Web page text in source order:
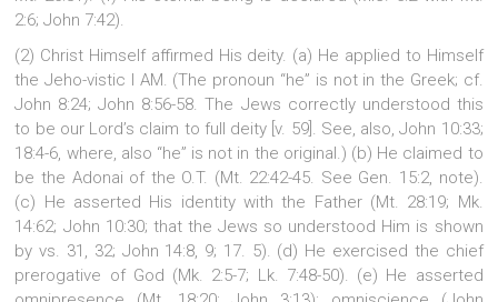
2:6; John 7:42).
(2) Christ Himself affirmed His deity. (a) He applied to Himself
the Jeho-vistic I AM. (The pronoun “he” is not in the Greek; cf.
John 8:24; John 8:56-58. The Jews correctly understood this
to be our Lord’s claim to full deity [v. 59]. See, also, John 10:33;
18:4-6, where, also “he” is not in the original.) (b) He claimed to
be the Adonai of the O.T. (Mt. 22:42-45. See Gen. 15:2, note).
(c) He asserted His identity with the Father (Mt. 28:19; Mk.
14:62; John 10:30; that the Jews so understood Him is shown
by vs. 31, 32; John 14:8, 9; 17. 5). (d) He exercised the chief
prerogative of God (Mk. 2:5-7; Lk. 7:48-50). (e) He asserted